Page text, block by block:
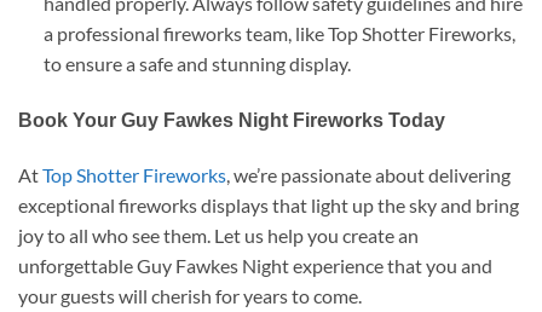
a professional fireworks team, like Top Shotter Fireworks,
to ensure a safe and stunning display.
Book Your Guy Fawkes Night Fireworks Today
AtTop Shotter Fireworks, we’re passionate about delivering
exceptional fireworks displays that light up the sky and bring
joy to all who see them. Let us help you create an
unforgettable Guy Fawkes Night experience that you and
your guests will cherish for years to come.